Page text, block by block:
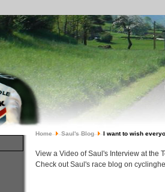
Home Saul's Blog I want to wish
View a Video of Saul's Interview at the
Check out Saul's race blog on